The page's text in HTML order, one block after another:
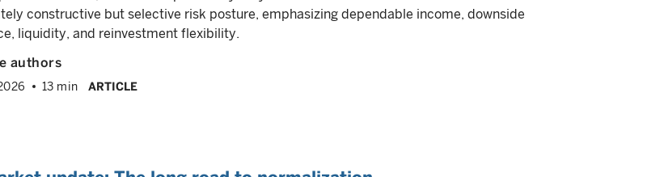
constructive but selective risk posture, emphasizing dependable income, downside
liquidity, and reinvestment flexibility.
authors
13 min ARTICLE